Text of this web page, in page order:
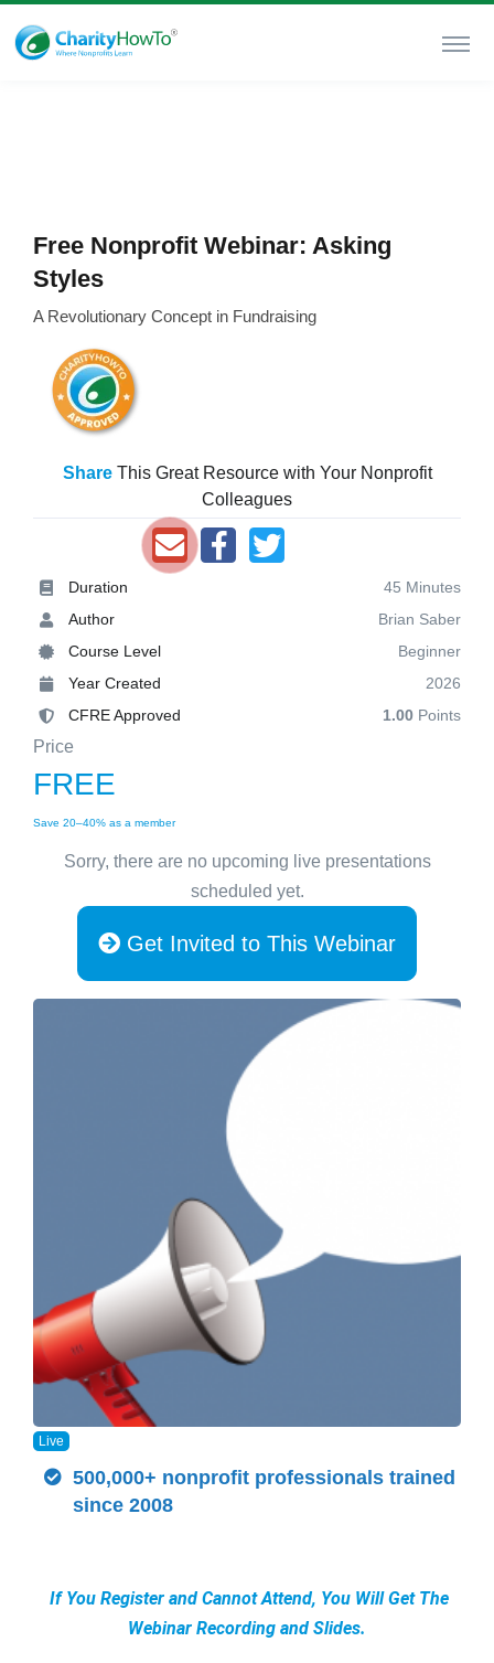
Free Nonprofit Webinar: Asking
Styles
A Revolutionary Concept in Fundraising
ShareThis Great Resource with Your Nonprofit
Colleagues
Duration
45 Minutes
Author
Brian Saber
Course Level
Beginner
Year Created
2026
CFRE Approved
1.00 Points
Price
FREE
Save 20–40% as a member
Sorry, there are no upcoming live presentations
scheduled yet.
Get Invited to This Webinar
Live
500,000+ nonprofit professionals trained
since 2008
If You Register and Cannot Attend, You Will Get The
Webinar Recording and Slides.